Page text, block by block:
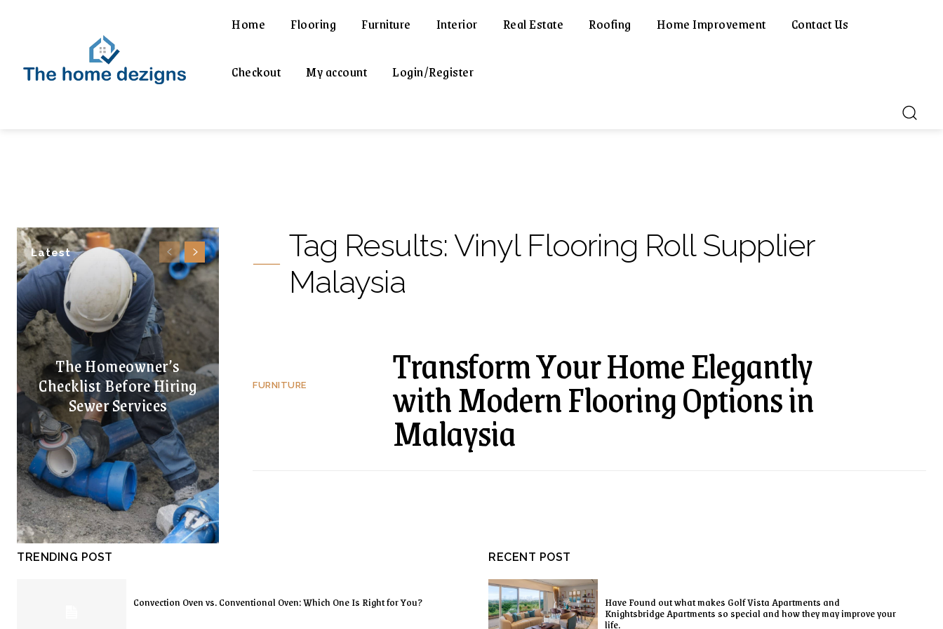
Home Flooring Furniture Interior Real Estate Roofing Home Improvement Contact Us
Checkout My account Login/Register
Latest
The Homeowner’s
Checklist Before Hiring
Sewer Services
Tag Results:Vinyl Flooring Roll Supplier
Malaysia
FURNITURE Transform Your Home Elegantly
with Modern Flooring Options in
Malaysia
TRENDING POST
Convection Oven vs. Conventional Oven: Which One Is Right for You?
RECENT POST
Have Found out what makes Golf Vista Apartments and
Knightsbridge Apartments so special and how they may improve your
life.